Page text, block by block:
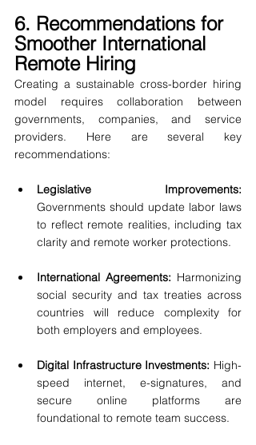
6. Recommendations for
Smoother International
Remote Hiring
Creating a sustainable cross-border hiring
model requires collaboration between
governments, companies, and service
providers. Here are several key
recommendations:
Governments should update labor laws
to reflect remote realities, including tax
clarity and remote worker protections.
International Agreements: Harmonizing
social security and tax treaties across
countries will reduce complexity for
both employers and employees.
Digital Infrastructure Investments: High-
speed internet, e-signatures, and
secure online platforms are
foundational to remote team success.